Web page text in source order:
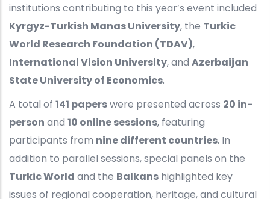
institutions contributing to this year’s event included
Kyrgyz-Turkish Manas University, the Turkic
World Research Foundation (TDAV),
International Vision University, and Azerbaijan
State University of Economics.
A total of 141 paperswere presented across 20 in-
person and 10 online sessions, featuring
participants from nine different countries. In
addition to parallel sessions, special panels on the
Turkic World and the Balkans highlighted key
issues of regional cooperation, heritage, and cultural